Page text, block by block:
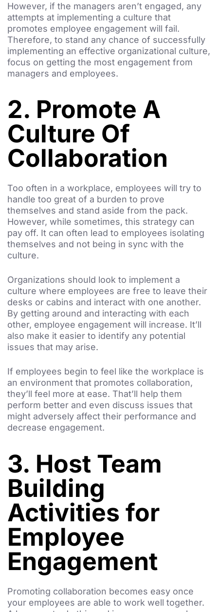
However, if the managers aren’t engaged, any
attempts at implementing a culture that
promotes employee engagement will fail.
Therefore, to stand any chance of successfully
implementing an effective organizational culture,
focus on getting the most engagement from
managers and employees.
2. Promote A
Culture Of
Collaboration
Too often in a workplace, employees will try to
handle too great of a burden to prove
themselves and stand aside from the pack.
However, while sometimes, this strategy can
pay off. It can often lead to employees isolating
themselves and not being in sync with the
culture.
Organizations should look to implement a
culture where employees are free to leave their
desks or cabins and interact with one another.
By getting around and interacting with each
other, employee engagement will increase. It’ll
also make it easier to identify any potential
issues that may arise.
If employees begin to feel like the workplace is
an environment that promotes collaboration,
they’ll feel more at ease. That’ll help them
perform better and even discuss issues that
might adversely affect their performance and
decrease engagement.
3. Host Team
Building
Activities for
Employee
Engagement
Promoting collaboration becomes easy once
your employees are able to work well together.